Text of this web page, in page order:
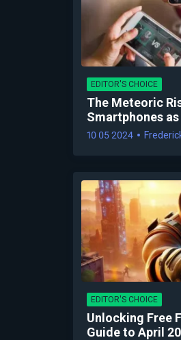
EDITOR'S CHOICE
The Meteoric
Smartphones
10 05 2024
EDITOR'S CHOICE
Unlocking Free
Guide to April